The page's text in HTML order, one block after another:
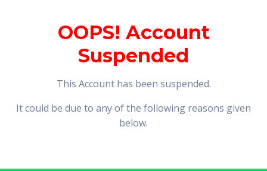
OOPS! Account
Suspended
This Account has been suspended.
It could be due to any of the following reasons given
below.